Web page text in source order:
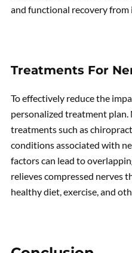
and functional recovery from
Treatments For
To effectively reduce the
personalized treatment
treatments such as
conditions associated with
factors can lead to
relieves compressed nerves
healthy diet, exercise, and